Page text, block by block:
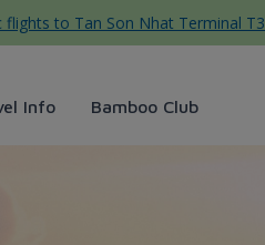
to Tan Son Nhat Terminal T3
Info Bamboo Club